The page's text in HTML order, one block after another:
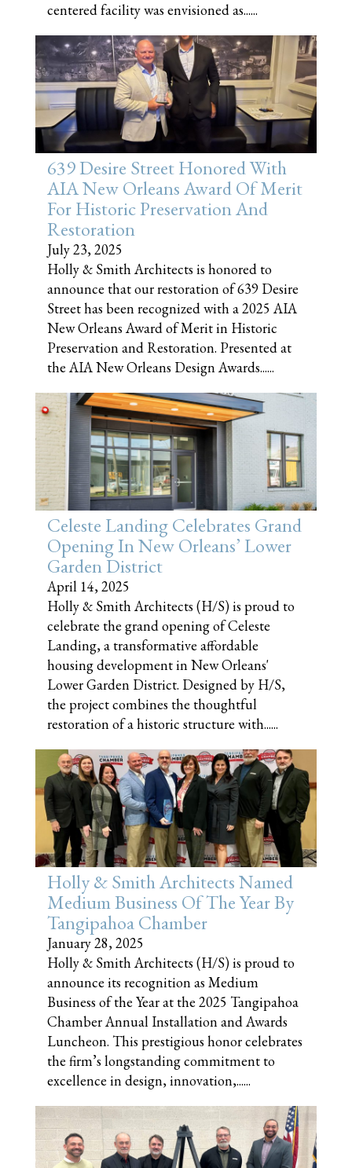
centered facility was envisioned as......
639 Desire Street Honored With
AIA New Orleans Award Of Merit
For Historic Preservation And
Restoration
July 23, 2025
Holly & Smith Architects is honored to
announce that our restoration of 639 Desire
Street has been recognized with a 2025 AIA
New Orleans Award of Merit in Historic
Preservation and Restoration. Presented at
the AIA New Orleans Design Awards......
Celeste Landing Celebrates Grand
Opening In New Orleans’ Lower
Garden District
April 14, 2025
Holly & Smith Architects (H/S) is proud to
celebrate the grand opening of Celeste
Landing, a transformative affordable
housing development in New Orleans'
Lower Garden District. Designed by H/S,
the project combines the thoughtful
restoration of a historic structure with......
Holly & Smith Architects Named
Medium Business Of The Year By
Tangipahoa Chamber
January 28, 2025
Holly & Smith Architects (H/S) is proud to
announce its recognition as Medium
Business of the Year at the 2025 Tangipahoa
Chamber Annual Installation and Awards
Luncheon. This prestigious honor celebrates
the firm’s longstanding commitment to
excellence in design, innovation,......